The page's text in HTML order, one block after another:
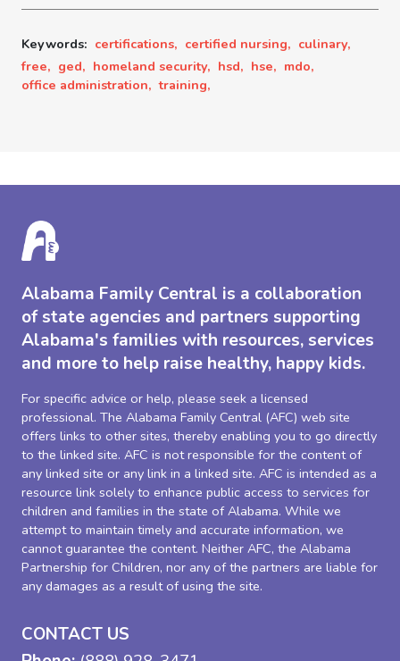
Keywords: certifications, certified nursing, culinary,
free, ged, homeland security, hsd, hse, mdo,
office administration, training,
Alabama Family Central is a collaboration
of state agencies and partners supporting
Alabama's families with resources, services
and more to help raise healthy, happy kids.
For specific advice or help, please seek a licensed
professional. The Alabama Family Central (AFC) web site
offers links to other sites, thereby enabling you to go directly
to the linked site. AFC is not responsible for the content of
any linked site or any link in a linked site. AFC is intended as a
resource link solely to enhance public access to services for
children and families in the state of Alabama. While we
attempt to maintain timely and accurate information, we
cannot guarantee the content. Neither AFC, the Alabama
Partnership for Children, nor any of the partners are liable for
any damages as a result of using the site.
CONTACT US